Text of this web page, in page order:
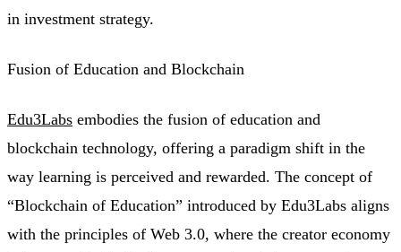
in investment strategy.
Fusion of Education and Blockchain
Edu3Labs embodies the fusion of education and
blockchain technology, offering a paradigm shift in the
way learning is perceived and rewarded. The concept of
“Blockchain of Education” introduced by Edu3Labs aligns
with the principles of Web 3.0, where the creator economy